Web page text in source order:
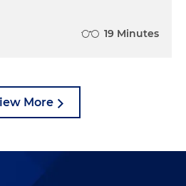
19 Minutes
More